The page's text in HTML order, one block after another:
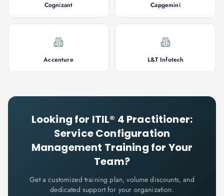
Cognizant Capgemini
Accenture L&T Infotech
Looking for ITIL® 4 Practitioner:
Service Configuration
Management Training for Your
Team?
Get a customized training plan, volume discounts, and
dedicated support for your organization.